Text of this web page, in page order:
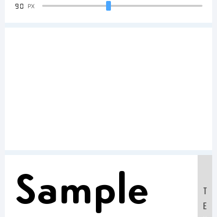
90 PX
Sample
T
E